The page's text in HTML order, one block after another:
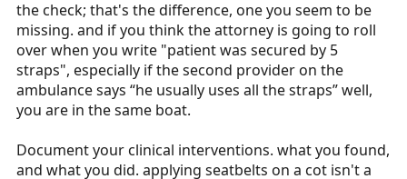
the check; that's the difference, one you seem to be
missing. and if you think the attorney is going to roll
over when you write "patient was secured by 5
straps", especially if the second provider on the
ambulance says “he usually uses all the straps” well,
you are in the same boat.
Document your clinical interventions. what you found,
and what you did. applying seatbelts on a cot isn't a